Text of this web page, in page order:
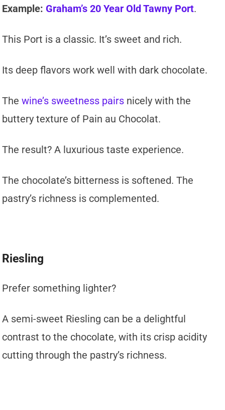
Example: Graham’s 20 Year Old Tawny Port.
This Port is a classic. It’s sweet and rich.
Its deep flavors work well with dark chocolate.
Thewine’s sweetness pairs nicely with the
buttery texture of Pain au Chocolat.
The result? A luxurious taste experience.
The chocolate’s bitterness is softened. The
pastry’s richness is complemented.
Riesling
Prefer something lighter?
A semi-sweet Riesling can be a delightful
contrast to the chocolate, with its crisp acidity
cutting through the pastry’s richness.